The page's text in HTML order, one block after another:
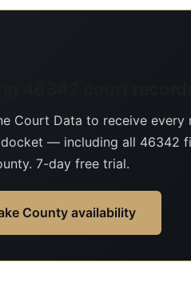
Court Data to receive
— including all 46342
7-day free trial.
County availability